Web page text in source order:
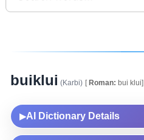
buiklui (Karbi) [Roman: bui klui]
▶AI Dictionary Details